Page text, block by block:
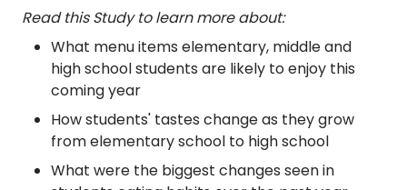
Read this Study to learn more about:
What menu items elementary, middle and
high school students are likely to enjoy this
coming year
How students' tastes change as they grow
from elementary school to high school
What were the biggest changes seen in